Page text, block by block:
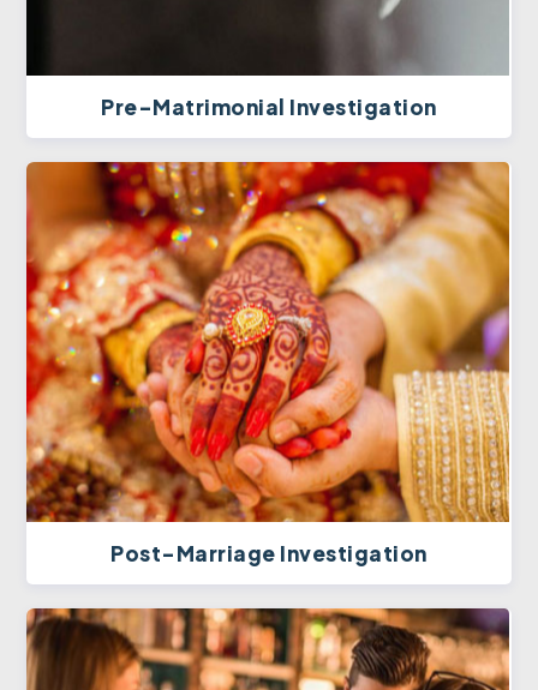
Pre-Matrimonial Investigation
Post-Marriage Investigation